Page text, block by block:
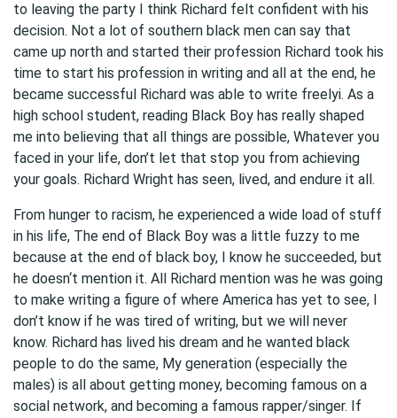
to leaving the party I think Richard felt confident with his
decision. Not a lot of southern black men can say that
came up north and started their profession Richard took his
time to start his profession in writing and all at the end, he
became successful Richard was able to write freelyi. As a
high school student, reading Black Boy has really shaped
me into believing that all things are possible, Whatever you
faced in your life, don’t let that stop you from achieving
your goals. Richard Wright has seen, lived, and endure it all.
From hunger to racism, he experienced a wide load of stuff
in his life, The end of Black Boy was a little fuzzy to me
because at the end of black boy, I know he succeeded, but
he doesn‘t mention it. All Richard mention was he was going
to make writing a figure of where America has yet to see, I
don’t know if he was tired of writing, but we will never
know. Richard has lived his dream and he wanted black
people to do the same, My generation (especially the
males) is all about getting money, becoming famous on a
social network, and becoming a famous rapper/singer. If